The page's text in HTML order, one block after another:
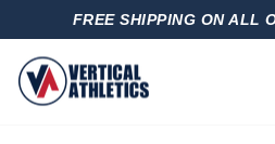
FREE SHIPPING ON ALL